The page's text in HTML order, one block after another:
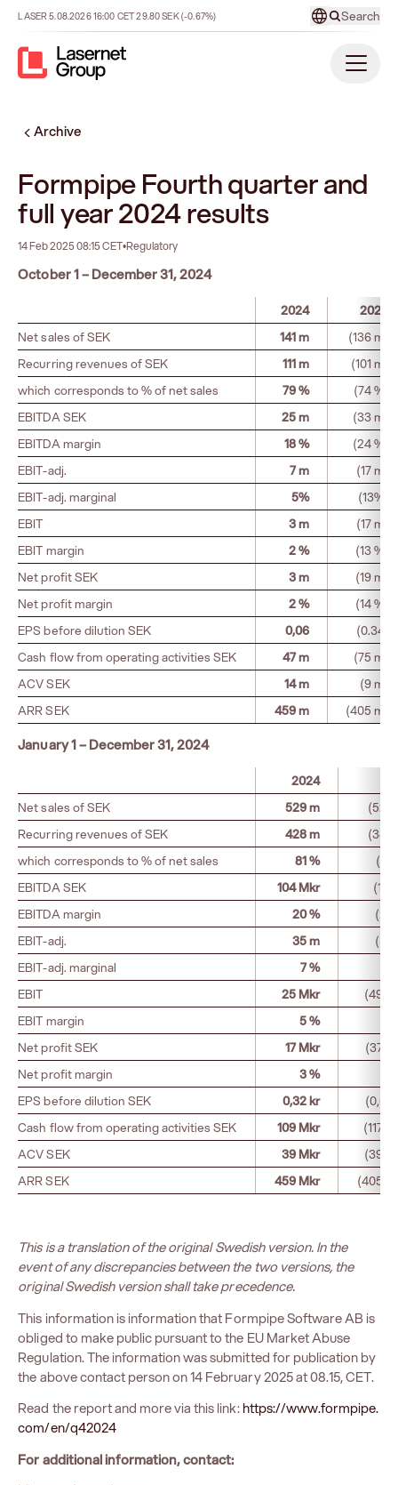
LASER5.08.202616:00 CET29.80SEK(-0.67%) Search
Archive
Formpipe Fourth quarter and
full year 2024 results
14 Feb 2025 08:15 CET•Regulatory
October 1 – December 31, 2024
2024
2023
Net sales of SEK
141 m
(136 m)
Recurring revenues of SEK
111 m
(101 m)
which corresponds to % of net sales
79 %
(74 %)
EBITDA SEK
25 m
(33 m)
EBITDA margin
18 %
(24 %)
EBIT-adj.
7 m
(17 m)
EBIT-adj. marginal
5%
(13%)
EBIT
3 m
(17 m)
EBIT margin
2 %
(13 %)
Net profit SEK
3 m
(19 m)
Net profit margin
2 %
(14 %)
EPS before dilution SEK
0,06
(0.34)
Cash flow from operating activities SEK
47 m
(75 m)
ACV SEK
14 m
(9 m)
ARR SEK
459 m (405 m)
January 1 – December 31, 2024
2024
Net sales of SEK
529 m
(525
Recurring revenues of SEK
428 m
(383
which corresponds to % of net sales
81 %
(73
EBITDA SEK
104 Mkr
EBITDA margin
20 %
(22
EBIT-adj.
35 m
(50
EBIT-adj. marginal
7 %
EBIT
25 Mkr
(49
EBIT margin
5 %
Net profit SEK
17 Mkr
(37
Net profit margin
3 %
EPS before dilution SEK
0,32 kr
(0,68
Cash flow from operating activities SEK
109 Mkr
(117
ACV SEK
39 Mkr
(39
ARR SEK
459 Mkr (405
This is a translation of the original Swedish version. In the
event of any discrepancies between the two versions, the
original Swedish version shall take precedence.
This information is information that Formpipe Software AB is
obliged to make public pursuant to the EU Market Abuse
Regulation. The information was submitted for publication by
the above contact person on 14 February 2025 at 08.15, CET.
Read the report and more via this link:https://www.formpipe.
com/en/q42024
For additional information, contact: